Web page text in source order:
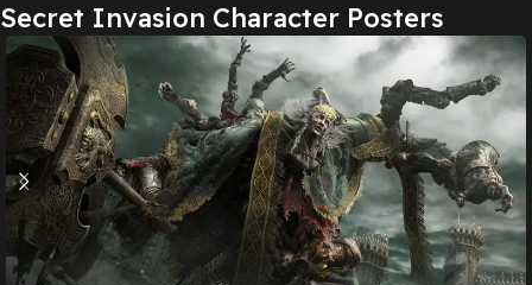
Secret Invasion Character Posters